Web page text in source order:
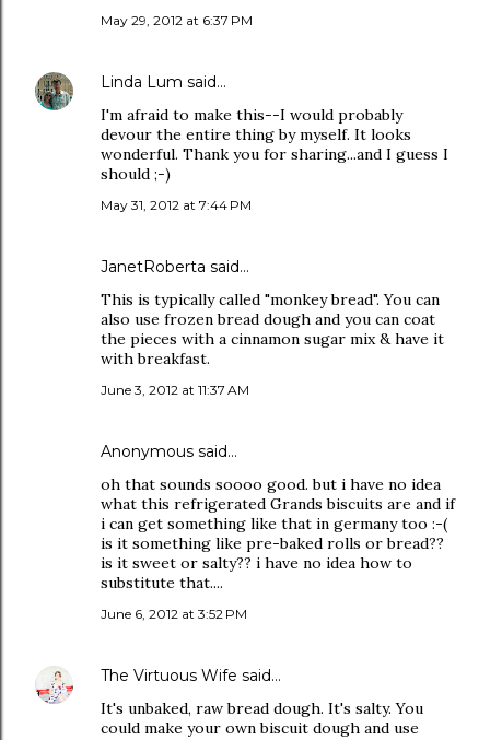
May 29, 2012 at 6:37 PM
Linda Lum said…
I'm afraid to make this--I would probably
devour the entire thing by myself. It looks
wonderful. Thank you for sharing...and I guess I
should ;-)
May 31, 2012 at 7:44 PM
JanetRoberta said…
This is typically called "monkey bread". You can
also use frozen bread dough and you can coat
the pieces with a cinnamon sugar mix & have it
with breakfast.
June 3, 2012 at 11:37 AM
Anonymous said…
oh that sounds soooo good. but i have no idea
what this refrigerated Grands biscuits are and if
i can get something like that in germany too :-(
is it something like pre-baked rolls or bread??
is it sweet or salty?? i have no idea how to
substitute that....
June 6, 2012 at 3:52 PM
The Virtuous Wife said…
It's unbaked, raw bread dough. It's salty. You
could make your own biscuit dough and use